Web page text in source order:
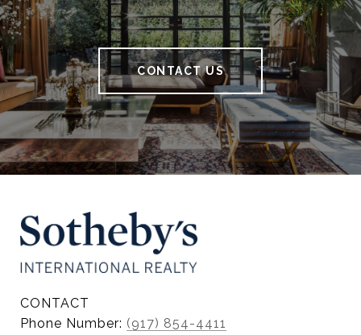
CONTACT US
CONTACT
Phone Number: (917) 854-4411